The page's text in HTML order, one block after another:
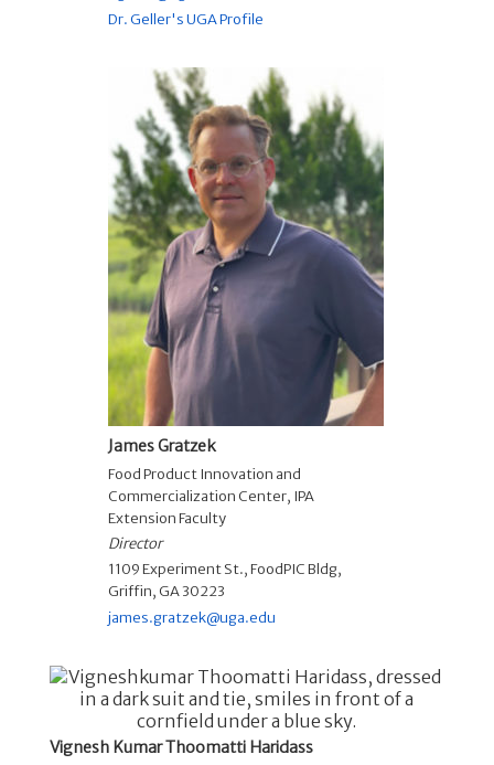
Dr. Geller's UGA Profile
James Gratzek
Food Product Innovation and
Commercialization Center, IPA
Extension Faculty
Director
1109 Experiment St., FoodPIC Bldg,
Griffin, GA 30223
james.gratzek@uga.edu
Vignesh Kumar Thoomatti Haridass